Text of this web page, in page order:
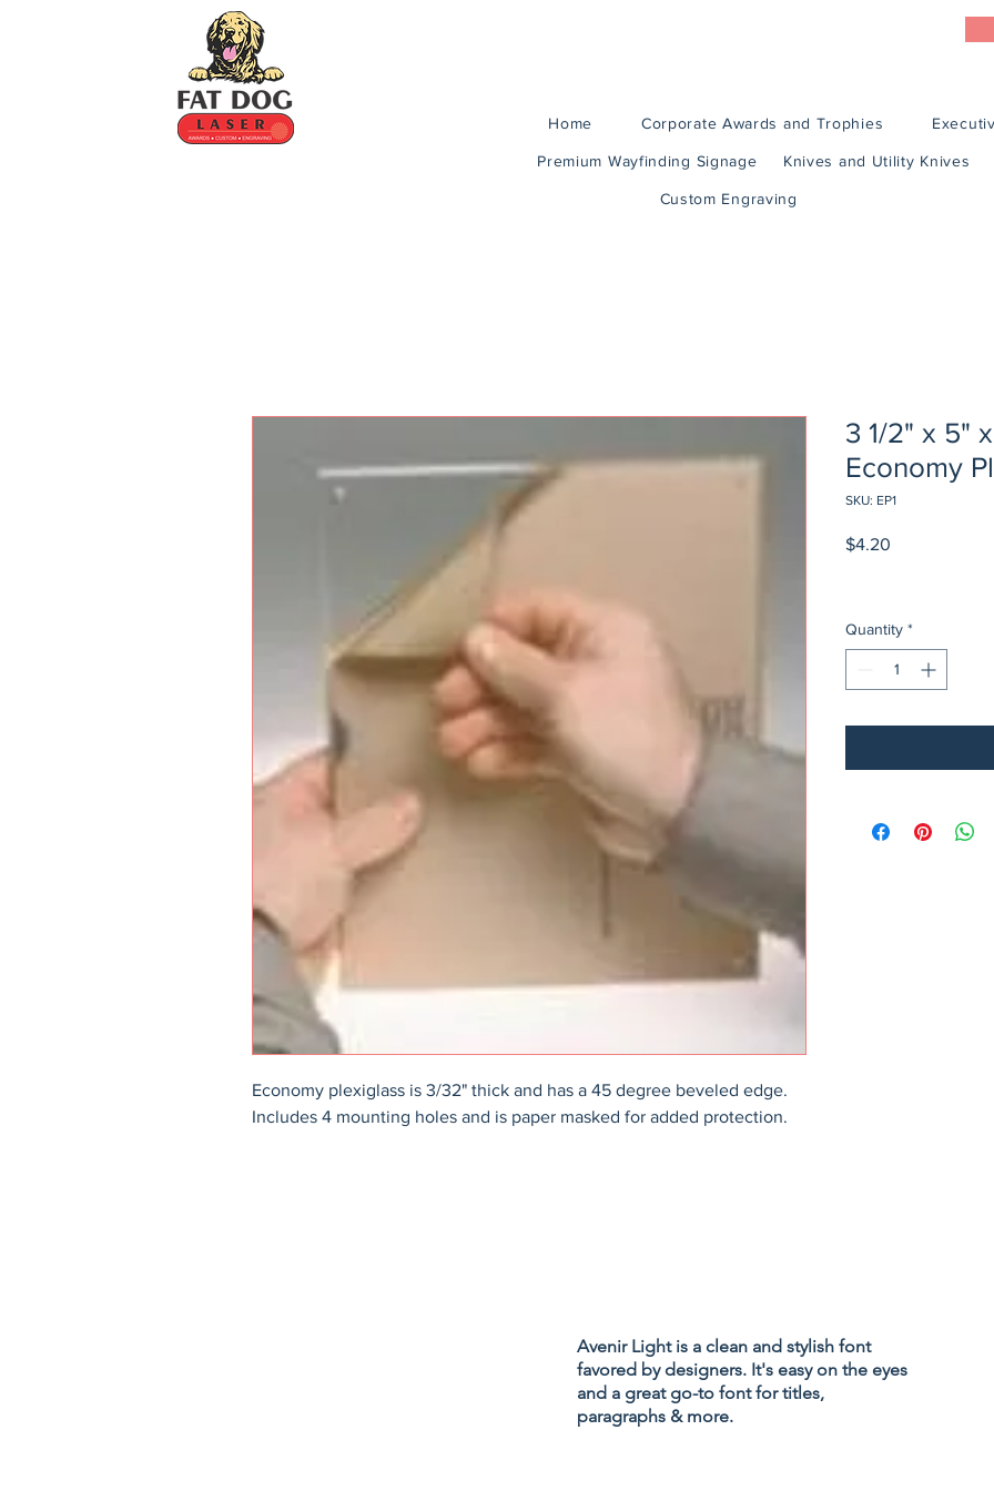
Home Corporate Awards and Trophies
Premium Wayfinding Signage Knives and Utility Knives
Custom Engraving
Economy plexiglass is 3/32" thick and has a 45 degree beveled edge.
Includes 4 mounting holes and is paper masked for added protection.
3 1/2" x 5"
Economy
SKU: EP1
$4.20
Quantity *
Avenir Light is a clean and stylish font
favored by designers. It's easy on the eyes
and a great go-to font for titles,
paragraphs & more.